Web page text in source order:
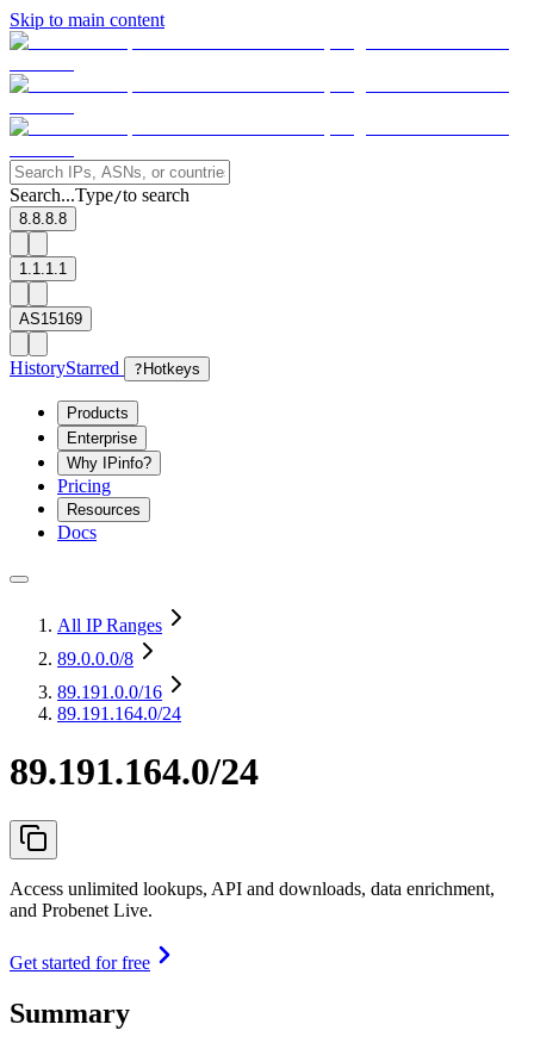
Skip to main content
Search...Type/to search
8.8.8.8
1.1.1.1
AS15169
HistoryStarred ? Hotkeys
Products
Enterprise
Why IPinfo?
Pricing
Resources
Docs
All IP Ranges
89.0.0.0/8
89.191.0.0/16
89.191.164.0/24
89.191.164.0/24
Access unlimited lookups, API and downloads, data enrichment,
and Probenet Live.
Get started for free
Summary